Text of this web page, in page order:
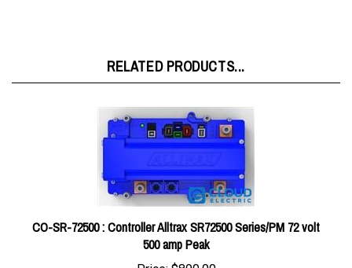
CO-SR-72500 : Controller Alltrax SR72500 Series/PM 72 volt
500 amp Peak
Price:$890.00